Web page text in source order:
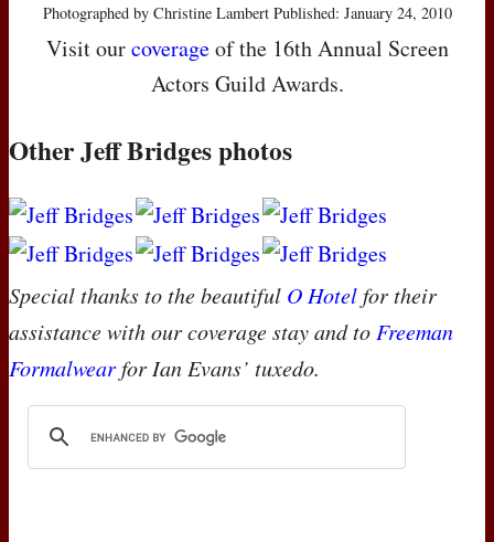
Photographed by Christine Lambert Published: January 24, 2010
Visit ourcoverageof the 16th Annual Screen
Actors Guild Awards.
Other Jeff Bridges photos
Special thanks to the beautiful O Hotelfor their
assistance with our coverage stay and to Freeman
Formalwearfor Ian Evans’ tuxedo.